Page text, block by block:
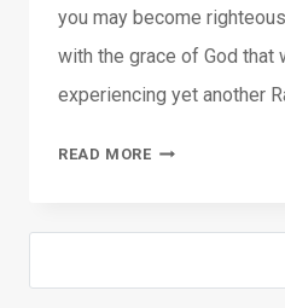
you may become
with the grace of God that
experiencing yet another
READ MORE04-
2014: